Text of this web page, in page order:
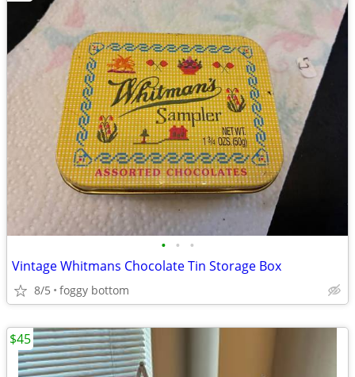
• • •
Vintage Whitmans Chocolate Tin Storage Box
8/5 foggy bottom
$45